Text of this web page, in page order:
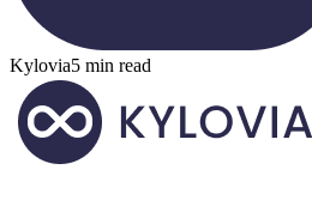
Kylovia5 min read